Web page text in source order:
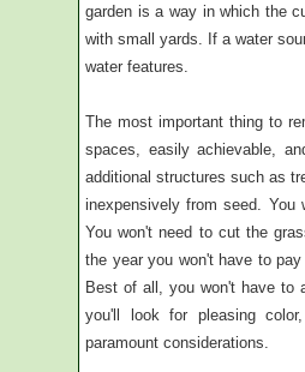
garden is a way in which the
with small yards. If a water
water features.
The most important thing to
spaces, easily achievable,
additional structures such as
inexpensively from seed. You
You won't need to cut the
the year you won't have to
Best of all, you won't have to
you'll look for pleasing
paramount considerations.